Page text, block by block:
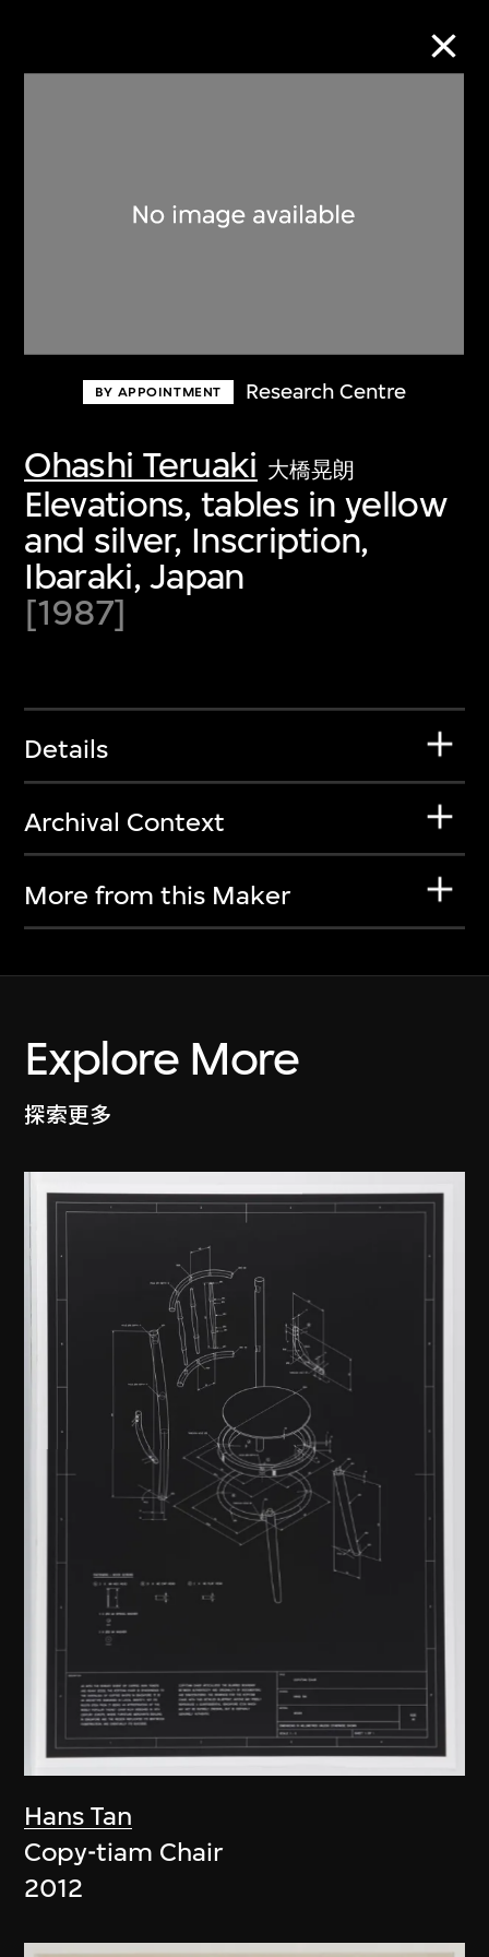
BY APPOINTMENT Research Centre
Ohashi Teruaki 大橋晃朗
Elevations, tables in yellow
and silver, Inscription,
Ibaraki, Japan
[1987]
Details
Archival Context
More from this Maker
Explore More
探索更多
Hans Tan
Copy-tiam Chair
2012
Discover some of the world’s foremost
first-century visual culture.